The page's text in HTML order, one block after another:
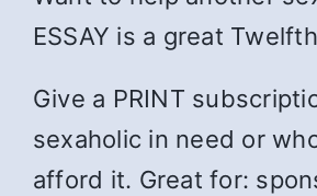
ESSAY is a great
Give a PRINT
sexaholic in need or
afford it. Great for: